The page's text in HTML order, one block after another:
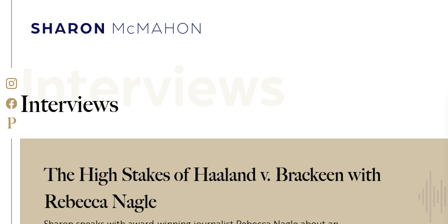
Sharon McMahon Home
Interviews
Interviews
The High Stakes of Haaland v. Brackeen with
Rebecca Nagle